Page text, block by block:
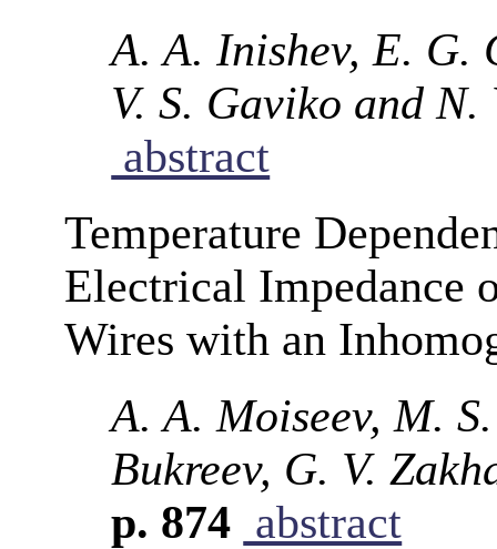
A. A. Inishev, E. G.
V. S. Gaviko and
abstract
Temperature
Electrical Impedance
Wires with an
A. A. Moiseev, M.
Bukreev, G. V.
p. 874 abstract